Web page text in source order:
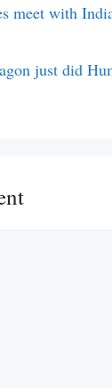
meet with
just did